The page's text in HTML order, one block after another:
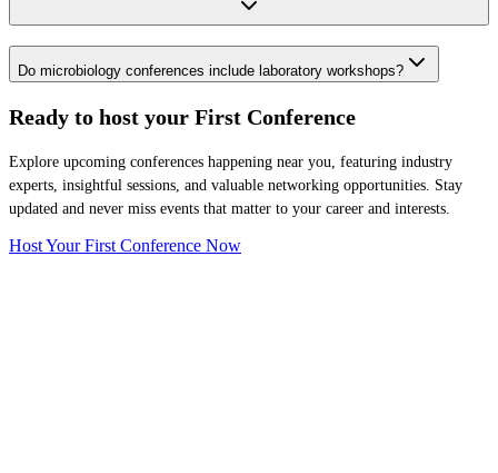
Do microbiology conferences include laboratory workshops?
Ready to host your First Conference
Explore upcoming conferences happening near you, featuring industry
experts, insightful sessions, and valuable networking opportunities. Stay
updated and never miss events that matter to your career and interests.
Host Your First Conference Now